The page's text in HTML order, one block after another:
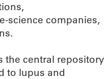
science companies,
the central repository
to lupus and